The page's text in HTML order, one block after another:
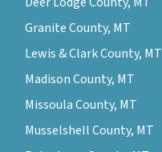
Granite County, MT
Lewis & Clark County, MT
Madison County, MT
Missoula County, MT
Musselshell County, MT